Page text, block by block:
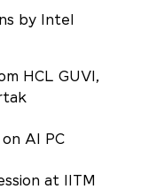
by Intel
HCL GUVI,
AI PC
at IITM